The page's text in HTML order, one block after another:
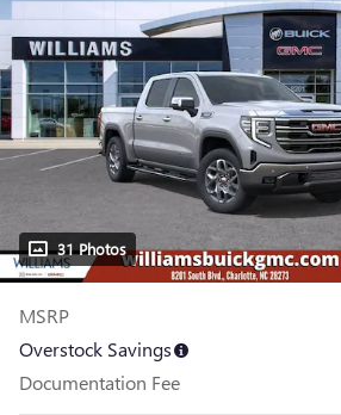
31 Photos
MSRP
Overstock Savings
Documentation Fee